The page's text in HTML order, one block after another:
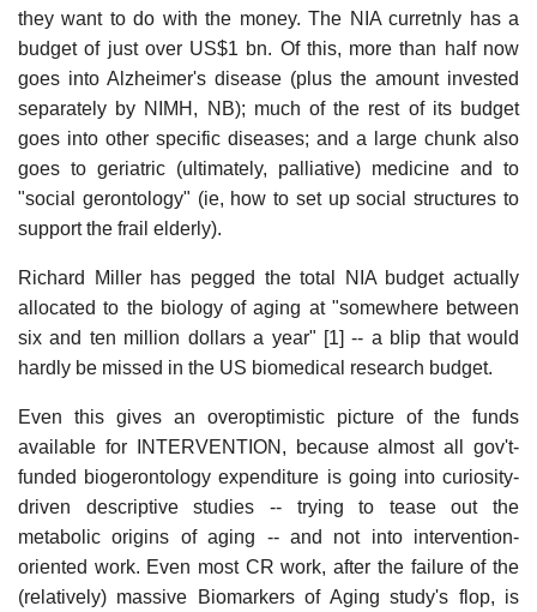
they want to do with the money. The NIA curretnly has a
budget of just over US$1 bn. Of this, more than half now
goes into Alzheimer's disease (plus the amount invested
separately by NIMH, NB); much of the rest of its budget
goes into other specific diseases; and a large chunk also
goes to geriatric (ultimately, palliative) medicine and to
"social gerontology" (ie, how to set up social structures to
support the frail elderly).
Richard Miller has pegged the total NIA budget actually
allocated to the biology of aging at "somewhere between
six and ten million dollars a year" [1] -- a blip that would
hardly be missed in the US biomedical research budget.
Even this gives an overoptimistic picture of the funds
available for INTERVENTION, because almost all gov't-
funded biogerontology expenditure is going into curiosity-
driven descriptive studies -- trying to tease out the
metabolic origins of aging -- and not into intervention-
oriented work. Even most CR work, after the failure of the
(relatively) massive Biomarkers of Aging study's flop, is